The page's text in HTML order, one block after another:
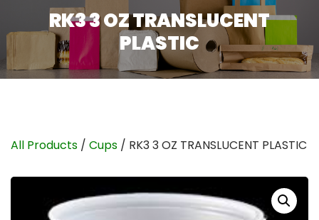
RK3 3 OZ TRANSLUCENT
PLASTIC
All Products / Cups / RK3 3 OZ TRANSLUCENT PLASTIC